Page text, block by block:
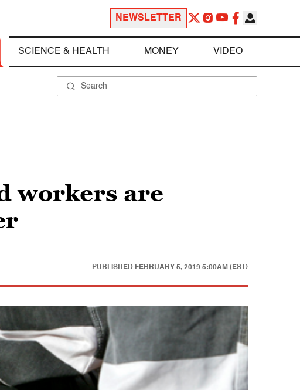
NEWSLETTER
SCIENCE & HEALTH MONEY VIDEO
workers are
PUBLISHED FEBRUARY 5, 2019 5:00AM (EST)